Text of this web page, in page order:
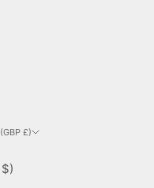
United Kingdom (GBP £)
Australia (AUD $)